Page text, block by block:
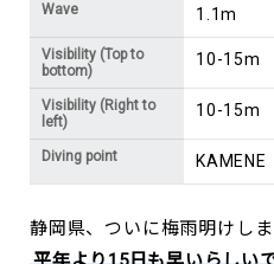
Wave 1.1m
Visibility (Top to
bottom)
10-15m
Visibility (Right to
left)
10-15m
Diving point KAMENE
静岡県、ついに梅雨明けしま